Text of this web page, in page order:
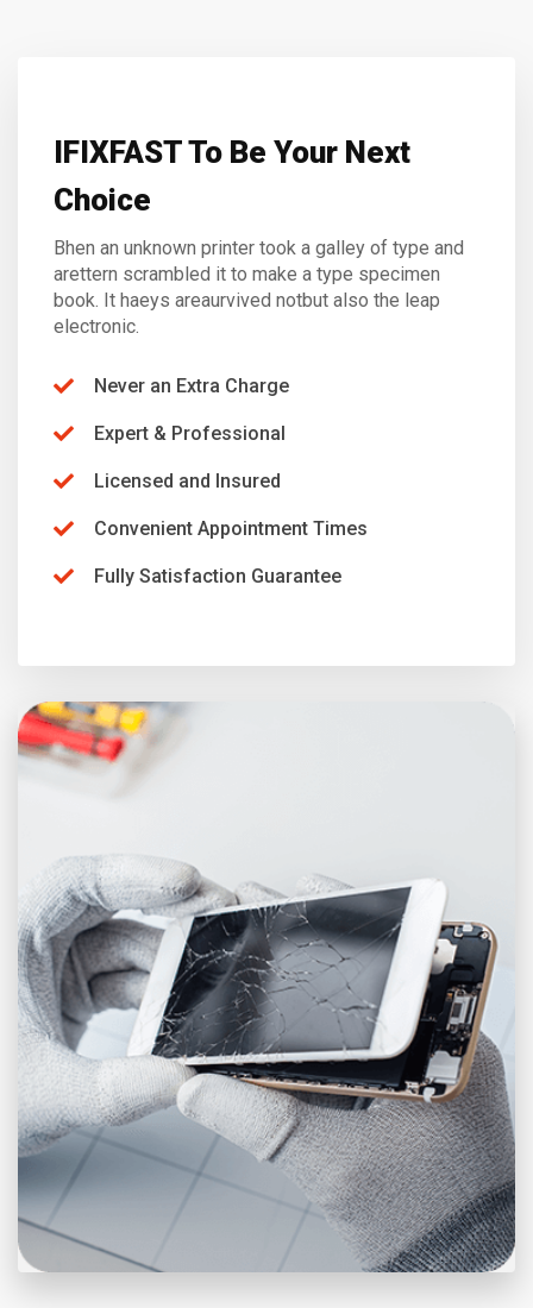
IFIXFAST To Be Your Next
Choice
Bhen an unknown printer took a galley of type and
arettern scrambled it to make a type specimen
book. It haeys areaurvived notbut also the leap
electronic.
Never an Extra Charge
Expert & Professional
Licensed and Insured
Convenient Appointment Times
Fully Satisfaction Guarantee